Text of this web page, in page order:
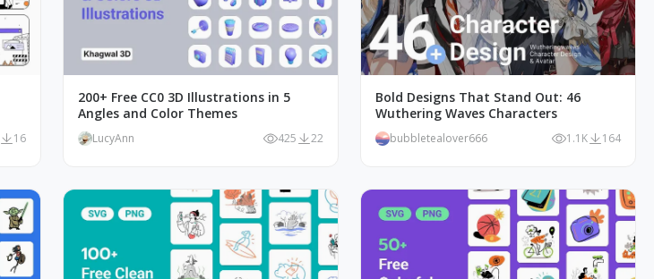
16
200+ Free CC0 3D Illustrations in 5
Angles and Color Themes
LucyAnn 425 22
Bold Designs That Stand Out: 46
Wuthering Waves Characters
bubbletealover666 1.1K 164